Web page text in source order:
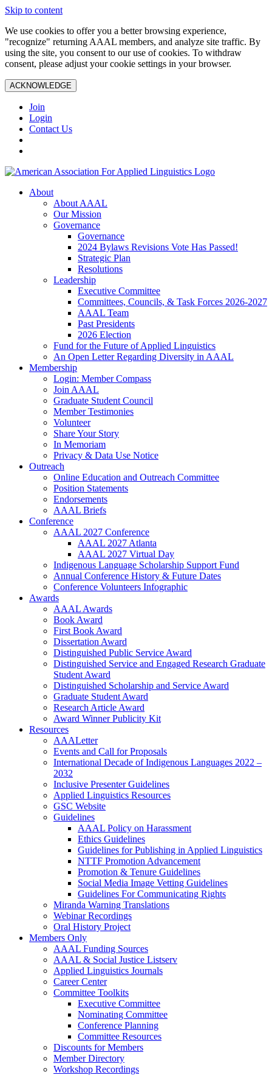
Skip to content
We use cookies to offer you a better browsing experience,
"recognize" returning AAAL members, and analyze site traffic. By
using the site, you consent to our use of cookies. To withdraw
consent, please adjust your cookie settings in your browser.
ACKNOWLEDGE
Join
Login
Contact Us
About
About AAAL
Our Mission
Governance
Governance
2024 Bylaws Revisions Vote Has Passed!
Strategic Plan
Resolutions
Leadership
Executive Committee
Committees, Councils, & Task Forces 2026-2027
AAAL Team
Past Presidents
2026 Election
Fund for the Future of Applied Linguistics
An Open Letter Regarding Diversity in AAAL
Membership
Login: Member Compass
Join AAAL
Graduate Student Council
Member Testimonies
Volunteer
Share Your Story
In Memoriam
Privacy & Data Use Notice
Outreach
Online Education and Outreach Committee
Position Statements
Endorsements
AAAL Briefs
Conference
AAAL 2027 Conference
AAAL 2027 Atlanta
AAAL 2027 Virtual Day
Indigenous Language Scholarship Support Fund
Annual Conference History & Future Dates
Conference Volunteers Infographic
Awards
AAAL Awards
Book Award
First Book Award
Dissertation Award
Distinguished Public Service Award
Distinguished Service and Engaged Research Graduate
Student Award
Distinguished Scholarship and Service Award
Graduate Student Award
Research Article Award
Award Winner Publicity Kit
Resources
AAALetter
Events and Call for Proposals
International Decade of Indigenous Languages 2022 –
2032
Inclusive Presenter Guidelines
Applied Linguistics Resources
GSC Website
Guidelines
AAAL Policy on Harassment
Ethics Guidelines
Guidelines for Publishing in Applied Linguistics
NTTF Promotion Advancement
Promotion & Tenure Guidelines
Social Media Image Vetting Guidelines
Guidelines For Communicating Rights
Miranda Warning Translations
Webinar Recordings
Oral History Project
Members Only
AAAL Funding Sources
AAAL & Social Justice Listserv
Applied Linguistics Journals
Career Center
Committee Toolkits
Executive Committee
Nominating Committee
Conference Planning
Committee Resources
Discounts for Members
Member Directory
Workshop Recordings